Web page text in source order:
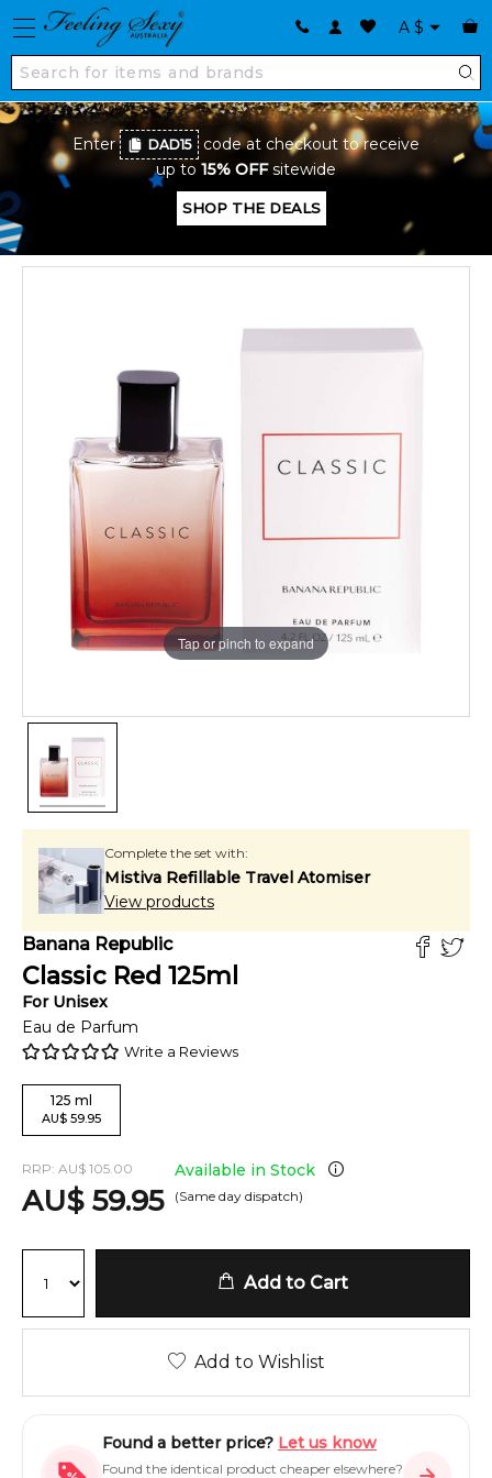
A $
Enter DAD15
code at checkout to receive
up to 15% OFFsitewide
SHOP THE DEALS
Tap or pinch to expand
Complete the set with:
Mistiva Refillable Travel Atomiser
View products
Banana Republic
Classic Red 125ml
For Unisex
Eau de Parfum
Write a Reviews
125 ml
AU$ 59.95
RRP: AU$ 105.00
AU$ 59.95
Available in Stock
(Same day dispatch)
Add to Cart
Add to Wishlist
Found a better price? Let us know
Found the identical product cheaper elsewhere?